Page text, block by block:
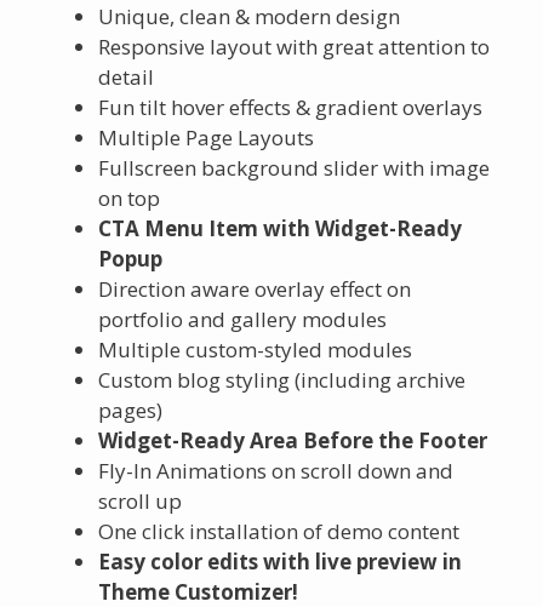
Unique, clean & modern design
Responsive layout with great attention to
detail
Fun tilt hover effects & gradient overlays
Multiple Page Layouts
Fullscreen background slider with image
on top
CTA Menu Item with Widget-Ready
Popup
Direction aware overlay effect on
portfolio and gallery modules
Multiple custom-styled modules
Custom blog styling (including archive
pages)
Widget-Ready Area Before the Footer
Fly-In Animations on scroll down and
scroll up
One click installation of demo content
Easy color edits with live preview in
Theme Customizer!